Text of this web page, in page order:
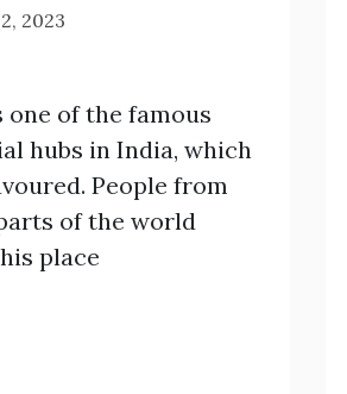
2023
one of the famous
hubs in India, which
People from
of the world
place